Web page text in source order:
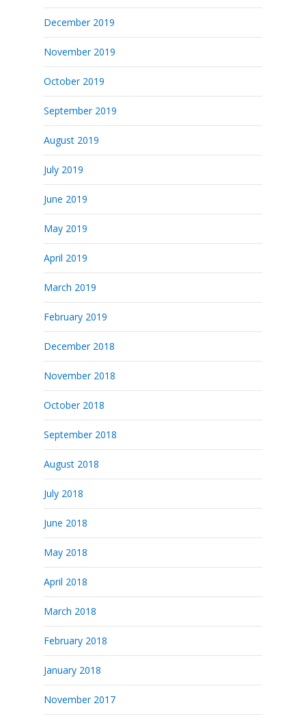
December 2019
November 2019
October 2019
September 2019
August 2019
July 2019
June 2019
May 2019
April 2019
March 2019
February 2019
December 2018
November 2018
October 2018
September 2018
August 2018
July 2018
June 2018
May 2018
April 2018
March 2018
February 2018
January 2018
November 2017